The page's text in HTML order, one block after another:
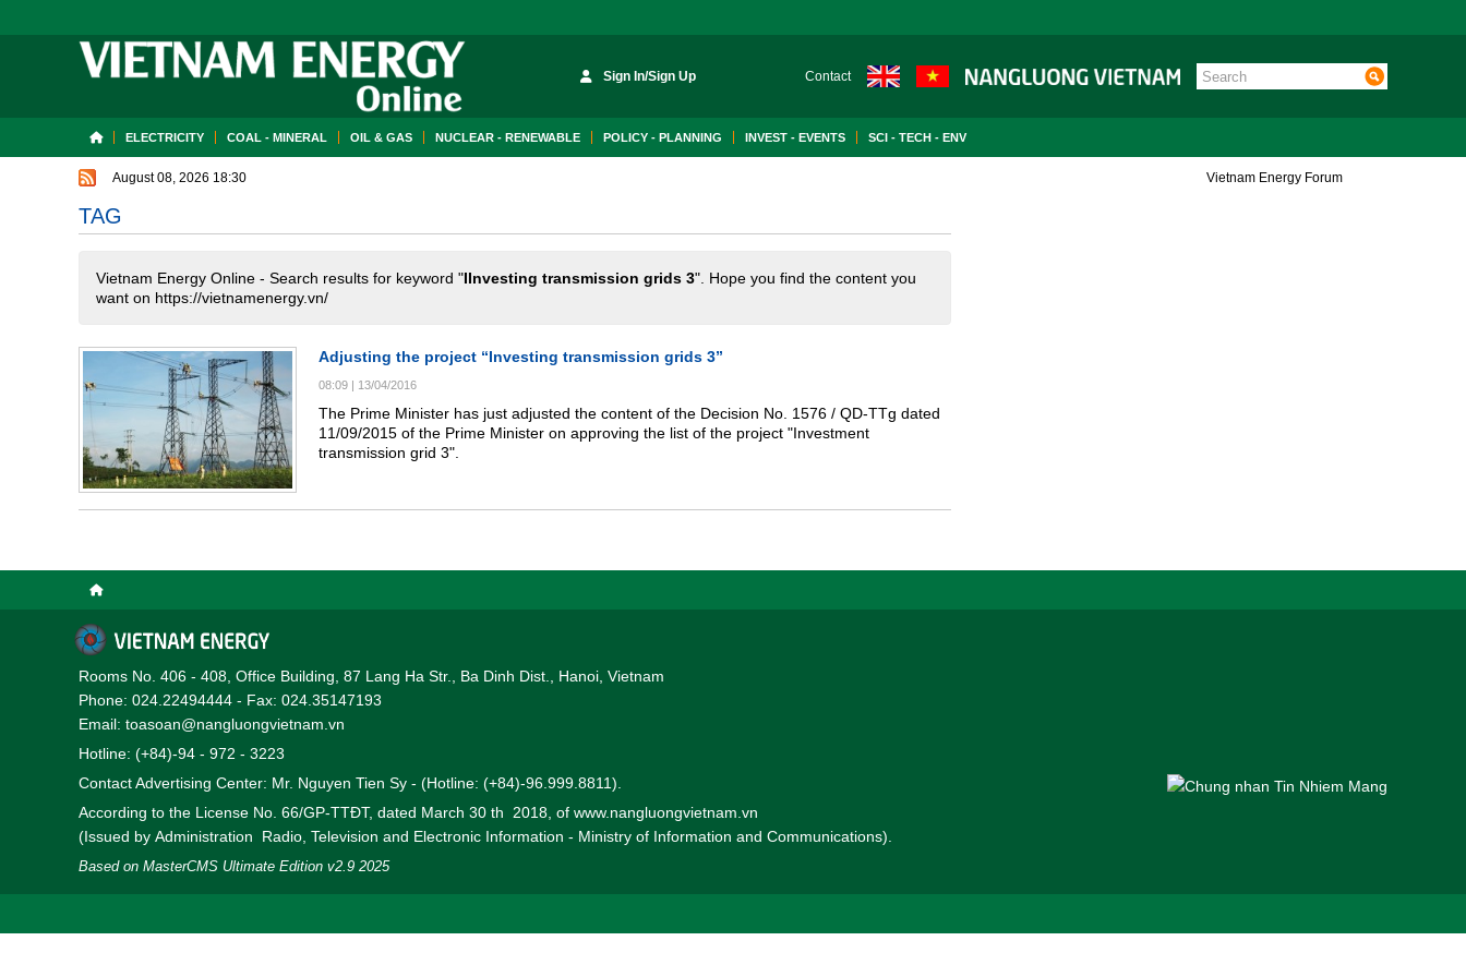
Sign In/Sign Up Contact
ELECTRICITY COAL - MINERAL OIL & GAS NUCLEAR - RENEWABLE POLICY - PLANNING INVEST - EVENTS SCI - TECH - ENV
August 08, 2026 18:30 Vietnam Energy Forum
TAG
Vietnam Energy Online - Search results for keyword "IInvesting transmission grids 3". Hope you find the content you
want on https://vietnamenergy.vn/
Adjusting the project “Investing transmission grids 3”
08:09 | 13/04/2016
The Prime Minister has just adjusted the content of the Decision No. 1576 / QD-TTg dated
11/09/2015 of the Prime Minister on approving the list of the project "Investment
transmission grid 3".
Rooms No. 406 - 408, Office Building, 87 Lang Ha Str., Ba Dinh Dist., Hanoi, Vietnam
Phone: 024.22494444 - Fax: 024.35147193
Email: toasoan@nangluongvietnam.vn
Hotline: (+84)-94 - 972 - 3223
Contact Advertising Center: Mr. Nguyen Tien Sy - (Hotline: (+84)-96.999.8811).
According to the License No. 66/GP-TTĐT, dated March 30 th 2018, of www.nangluongvietnam.vn
(Issued by Administration Radio, Television and Electronic Information - Ministry of Information and Communications).
Based on MasterCMS Ultimate Edition v2.9 2025